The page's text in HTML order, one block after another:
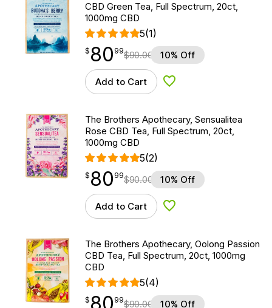
CBD Green Tea, Full Spectrum, 20ct,
1000mg CBD
5(1)
$ 80.99
$ 80
point 99$90.00 10% Off
Add to Cart Add to Wishlist
The Brothers Apothecary, Sensualitea
Rose CBD Tea, Full Spectrum, 20ct,
1000mg CBD
5(2)
$ 80.99
$ 80
point 99$90.00 10% Off
Add to Cart Add to Wishlist
The Brothers Apothecary, Oolong Passion
CBD Tea, Full Spectrum, 20ct, 1000mg
CBD
5(4)
$ 80.99
$
point 99$90.00 10% Off